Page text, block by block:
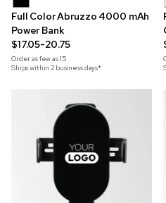
Full Color Abruzzo 4000 mAh
Power Bank
$17.05-20.75
Order as few as15
Ships within 2 business days*